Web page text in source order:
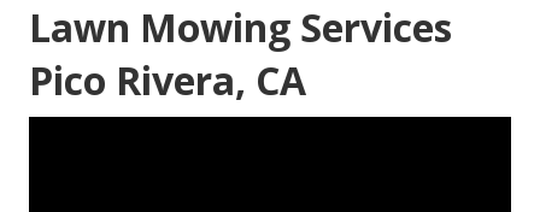
Lawn Mowing Services
Pico Rivera, CA